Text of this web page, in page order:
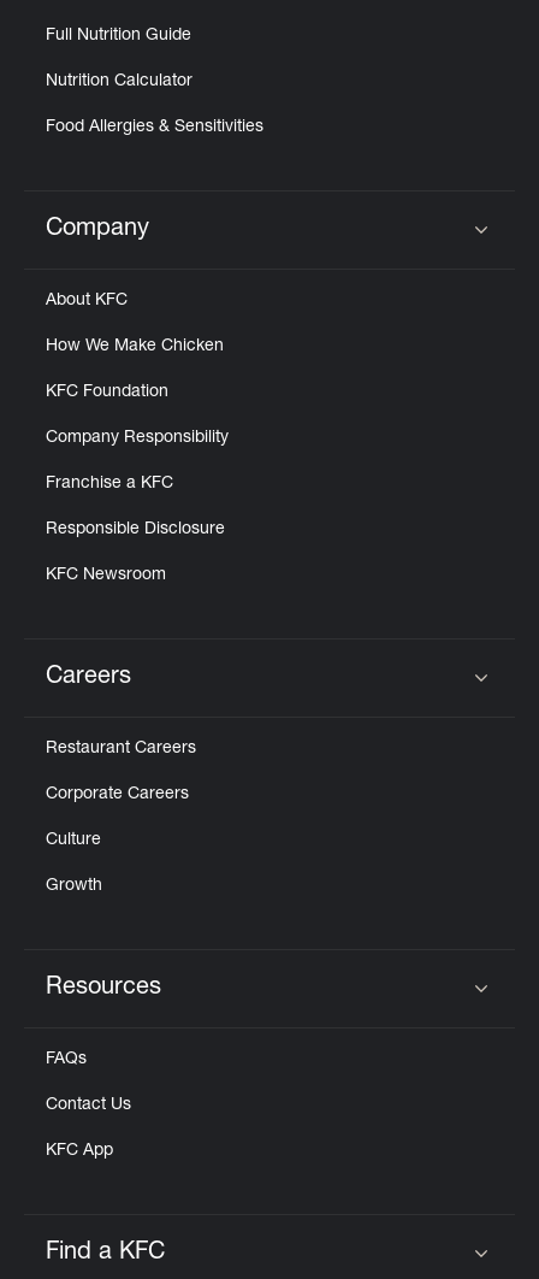
Full Nutrition Guide
Nutrition Calculator
Food Allergies & Sensitivities
Click to expand or collapse content
Company
About KFC
How We Make Chicken
KFC Foundation
Company Responsibility
Franchise a KFC
Responsible Disclosure
KFC Newsroom
Careers
Restaurant Careers
Corporate Careers
Culture
Growth
Resources
FAQs
Contact Us
KFC App
Find a KFC